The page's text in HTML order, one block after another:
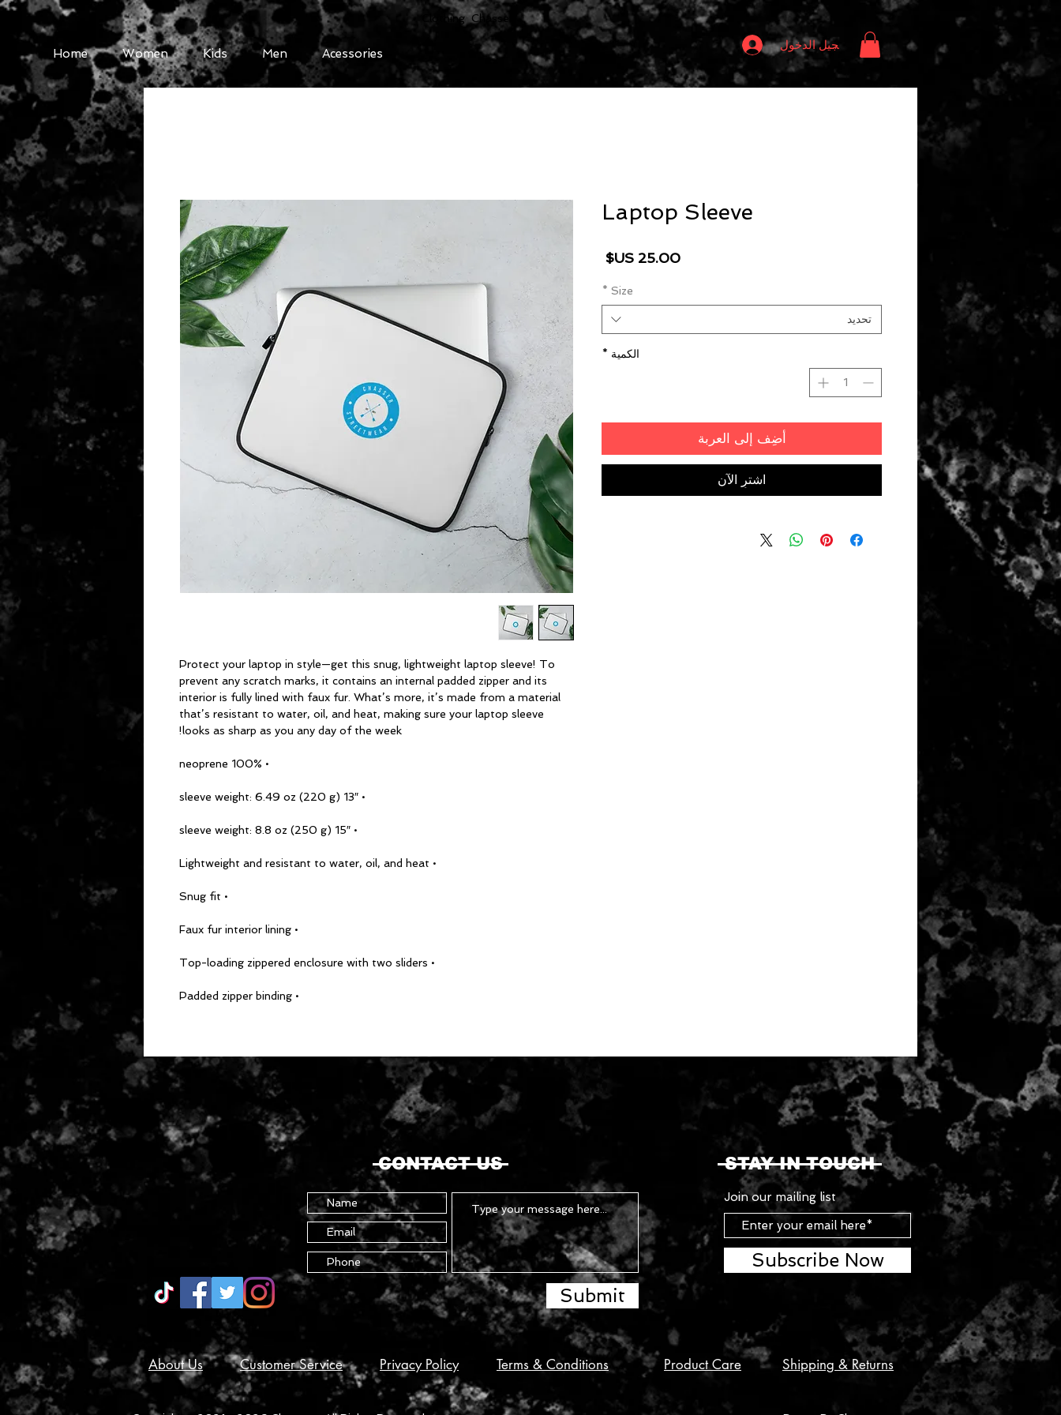
Clothing Chasser
Home Women Kids Men Acessories
تسجيل الدخول
Protect your laptop in style—get this snug, lightweight laptop sleeve! To
prevent any scratch marks, it contains an internal padded zipper and its
interior is fully lined with faux fur. What’s more, it’s made from a material
that’s resistant to water, oil, and heat, making sure your laptop sleeve
looks as sharp as you any day of the week!
• 100% neoprene
• 13″ sleeve weight: 6.49 oz (220 g)
• 15″ sleeve weight: 8.8 oz (250 g)
• Lightweight and resistant to water, oil, and heat
• Snug fit
• Faux fur interior lining
• Top-loading zippered enclosure with two sliders
• Padded zipper binding
Laptop Sleeve
السعر
Size
*
تحديد
الكمية *
أضِف إلى العربة
اشترِ الآن
CONTACT US
Submit
STAY IN TOUCH
Join our mailing list
Subscribe Now
About Us Customer Service Privacy Policy Terms & Conditions Product Care Shipping & Returns